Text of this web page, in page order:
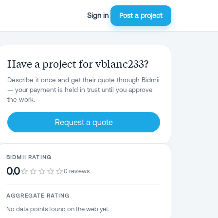
Sign in Post a project
Have a project for vblanc233?
Describe it once and get their quote through Bidmii
— your payment is held in trust until you approve
the work.
Request a quote
BIDMII RATING
0.0 0 reviews
AGGREGATE RATING
No data points found on the web yet.